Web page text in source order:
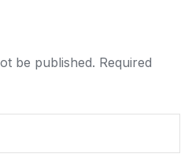
be published. Required